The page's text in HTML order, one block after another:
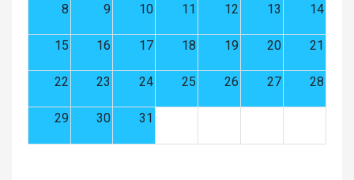
8 9 10 11 12 13 14
15 16 17 18 19 20 21
22 23 24 25 26 27 28
29 30 31